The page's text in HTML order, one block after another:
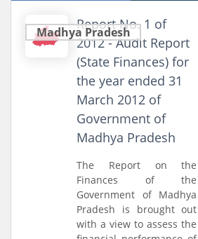
Madhya Pradesh
Report No. 1 of
2012 - Audit Report
(State Finances) for
the year ended 31
March 2012 of
Government of
Madhya Pradesh
The Report on the
Finances of the
Government of Madhya
Pradesh is brought out
with a view to assess the